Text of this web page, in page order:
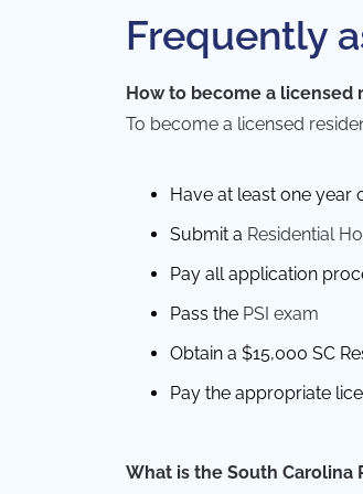
Frequently
How to become a licensed
To become a licensed
Have at least one year
Submit a Residential
Pay all application
Pass the PSI exam
Obtain a $15,000 SC
Pay the appropriate
What is the South Carolina